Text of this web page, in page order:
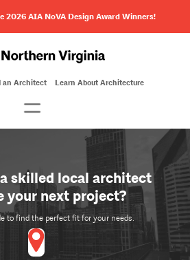
2026 AIA NoVA Design Award Winners!
an Architect Learn About Architecture
skilled local architect
your next project?
to find the perfect fit for your needs.